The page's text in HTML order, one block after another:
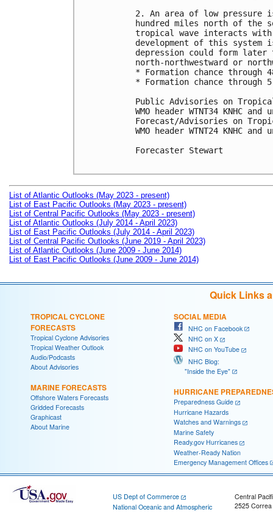
2. An area of low pressure
hundred miles north of the
tropical wave interacts
development of this
depression could form later
north-northwestward or
* Formation chance
* Formation chance through
Public Advisories on
WMO header WTNT34 KNHC
Forecast/Advisories on
WMO header WTNT24 KNHC
Forecaster Stewart
List of Atlantic Outlooks (May 2023 - present)
List of East Pacific Outlooks (May 2023 - present)
List of Central Pacific Outlooks (May 2023 - present)
List of Atlantic Outlooks (July 2014 - April 2023)
List of East Pacific Outlooks (July 2014 - April 2023)
List of Central Pacific Outlooks (June 2019 - April 2023)
List of Atlantic Outlooks (June 2009 - June 2014)
List of East Pacific Outlooks (June 2009 - June 2014)
Quick Links
TROPICAL CYCLONE
FORECASTS
Tropical Cyclone Advisories
Tropical Weather Outlook
Audio/Podcasts
About Advisories
MARINE FORECASTS
Offshore Waters Forecasts
Gridded Forecasts
Graphicast
About Marine
SOCIAL MEDIA
NHC on Facebook
NHC on X
NHC on YouTube
NHC Blog:
"Inside the Eye"
HURRICANE
Preparedness Guide
Hurricane Hazards
Watches and Warnings
Marine Safety
Ready.gov Hurricanes
Weather-Ready Nation
Emergency Management Offices
US Dept of Commerce
National Oceanic and Atmospheric
Central
2525